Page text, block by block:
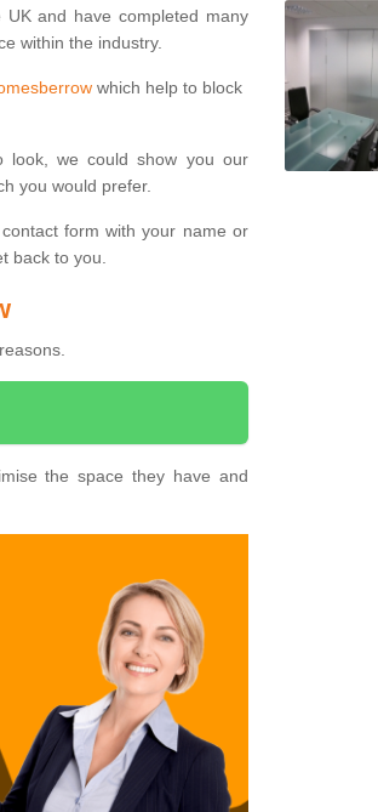
and have completed many
within the industry.
which help to block
look, we could show you our
you would prefer.
form with your name or
back to you.
the space they have and